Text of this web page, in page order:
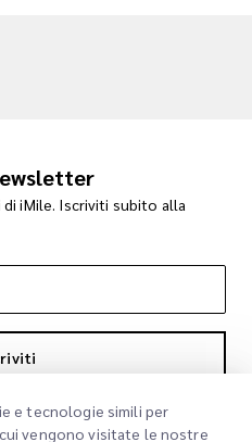
iMile. Iscriviti subito alla
sulla privacy Informativa sulla
e tecnologie simili per
vengono visitate le nostre